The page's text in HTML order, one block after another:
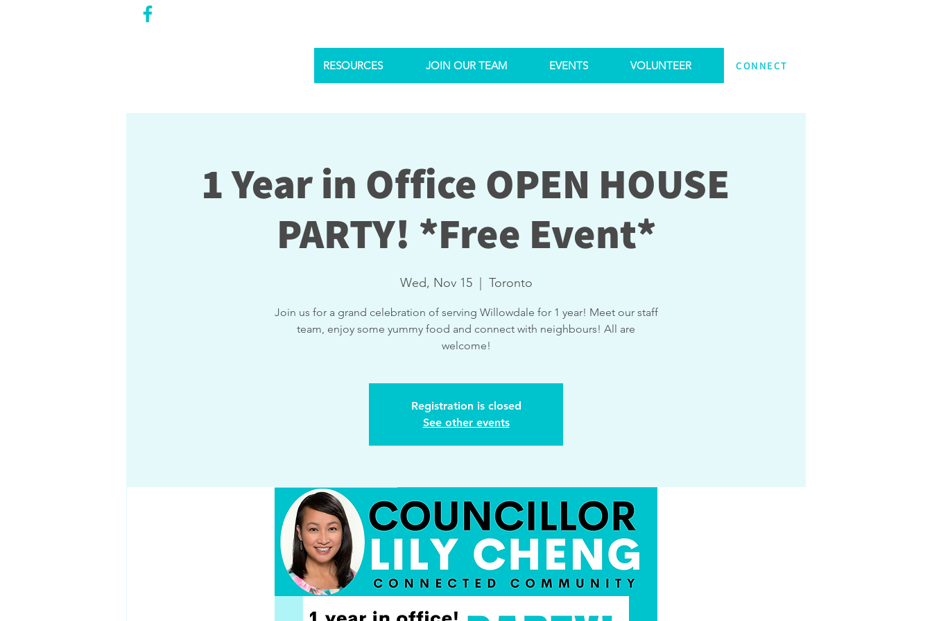
RESOURCES JOIN OUR TEAM EVENTS VOLUNTEER CONNECT
1 Year in Office OPEN HOUSE
PARTY! *Free Event*
Wed, Nov 15
  |
Toronto
Join us for a grand celebration of serving Willowdale for 1 year! Meet our staff
team, enjoy some yummy food and connect with neighbours! All are
welcome!
Registration is closed
See other events